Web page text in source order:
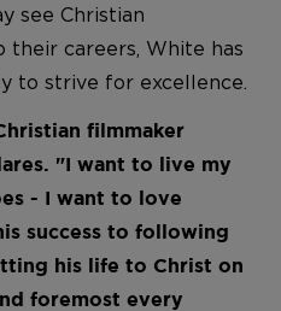
see Christian
careers, White has
to strive for excellence.
filmmaker
"I want to live my
- I want to love
success to following
his life to Christ on
foremost every